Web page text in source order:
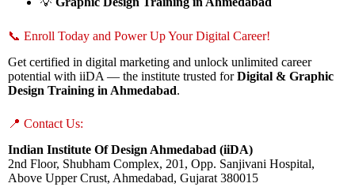
📞 Enroll Today and Power Up Your Digital Career!
Get certified in digital marketing and unlock unlimited career
potential with iiDA — the institute trusted forDigital & Graphic
Design Training in Ahmedabad.
📍 Contact Us:
Indian Institute Of Design Ahmedabad (iiDA)
2nd Floor, Shubham Complex, 201, Opp. Sanjivani Hospital,
Above Upper Crust, Ahmedabad, Gujarat 380015